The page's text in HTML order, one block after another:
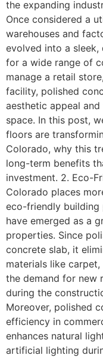
the expanding
Once considered a
warehouses and
evolved into a
for a wide range of
manage a retail
facility, polished
aesthetic appeal
space. In this post,
floors are
Colorado, why this
long-term benefits
investment. 2. Eco-
Colorado places
eco-friendly building
have emerged as a
properties. Since
concrete slab, it
materials like
the demand for new
during the
Moreover, polished
efficiency in
enhances natural
artificial lighting